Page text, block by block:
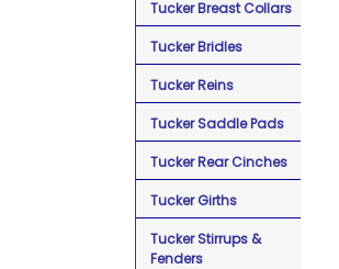
Tucker Breast Collars
Tucker Bridles
Tucker Reins
Tucker Saddle Pads
Tucker Rear Cinches
Tucker Girths
Tucker Stirrups &
Fenders